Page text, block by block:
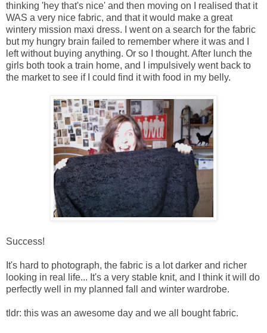
thinking 'hey that's nice' and then moving on I realised that it
WAS a very nice fabric, and that it would make a great
wintery mission maxi dress. I went on a search for the fabric
but my hungry brain failed to remember where it was and I
left without buying anything. Or so I thought. After lunch the
girls both took a train home, and I impulsively went back to
the market to see if I could find it with food in my belly.
Success!
It's hard to photograph, the fabric is a lot darker and richer
looking in real life... It's a very stable knit, and I think it will do
perfectly well in my planned fall and winter wardrobe.
tldr: this was an awesome day and we all bought fabric.